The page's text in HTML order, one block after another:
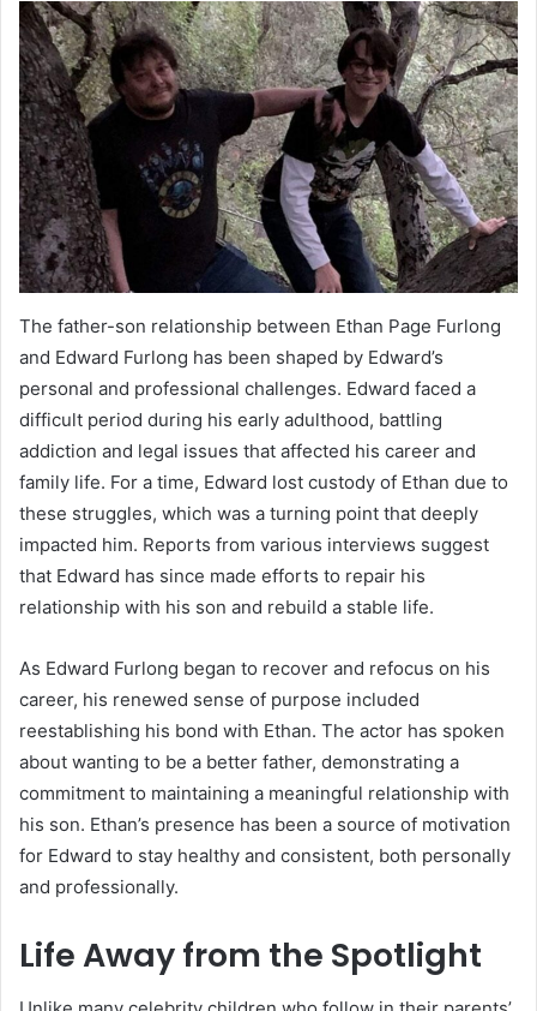
The father-son relationship between Ethan Page Furlong
and Edward Furlong has been shaped by Edward’s
personal and professional challenges. Edward faced a
difficult period during his early adulthood, battling
addiction and legal issues that affected his career and
family life. For a time, Edward lost custody of Ethan due to
these struggles, which was a turning point that deeply
impacted him. Reports from various interviews suggest
that Edward has since made efforts to repair his
relationship with his son and rebuild a stable life.
As Edward Furlong began to recover and refocus on his
career, his renewed sense of purpose included
reestablishing his bond with Ethan. The actor has spoken
about wanting to be a better father, demonstrating a
commitment to maintaining a meaningful relationship with
his son. Ethan’s presence has been a source of motivation
for Edward to stay healthy and consistent, both personally
and professionally.
Life Away from the Spotlight